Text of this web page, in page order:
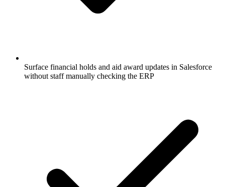
Surface financial holds and aid award updates in Salesforce
without staff manually checking the ERP